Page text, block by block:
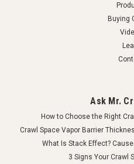
Buying
Ask Mr.
How to Choose the Right
Crawl Space Vapor Barrier
What Is Stack Effect?
3 Signs Your Crawl